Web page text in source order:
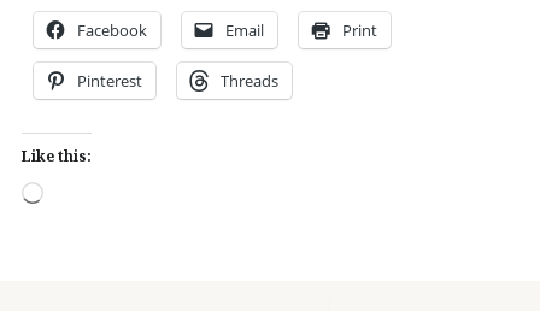
Facebook Email Print
Pinterest Threads
Like this:
Loading…